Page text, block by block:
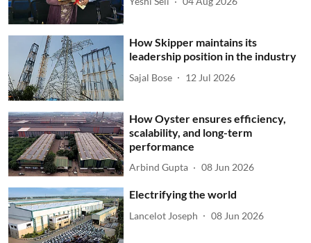
How Skipper maintains its
leadership position in the industry
Sajal Bose 12 Jul 2026
How Oyster ensures efficiency,
scalability, and long-term
performance
Arbind Gupta 08 Jun 2026
Electrifying the world
Lancelot Joseph 08 Jun 2026